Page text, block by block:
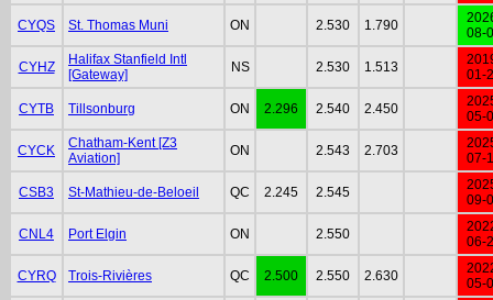
CYQS St. Thomas Muni ON 2.530 1.790
08-
CYHZ
Halifax Stanfield Intl
[Gateway]
NS 2.530 1.513
01-
CYTB Tillsonburg ON 2.296 2.540 2.450
05-
CYCK
Chatham-Kent [Z3
Aviation]
ON 2.543 2.703
07-
CSB3 St-Mathieu-de-Beloeil QC 2.245 2.545
09-
CNL4 Port Elgin ON 2.550
06-
CYRQ Trois-Rivières QC 2.500 2.550 2.630
05-